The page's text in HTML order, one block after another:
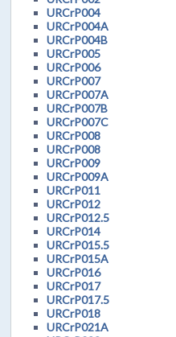
URCrP004
URCrP004A
URCrP004B
URCrP005
URCrP006
URCrP007
URCrP007A
URCrP007B
URCrP007C
URCrP008
URCrP008
URCrP009
URCrP009A
URCrP011
URCrP012
URCrP012.5
URCrP014
URCrP015.5
URCrP015A
URCrP016
URCrP017
URCrP017.5
URCrP018
URCrP021A